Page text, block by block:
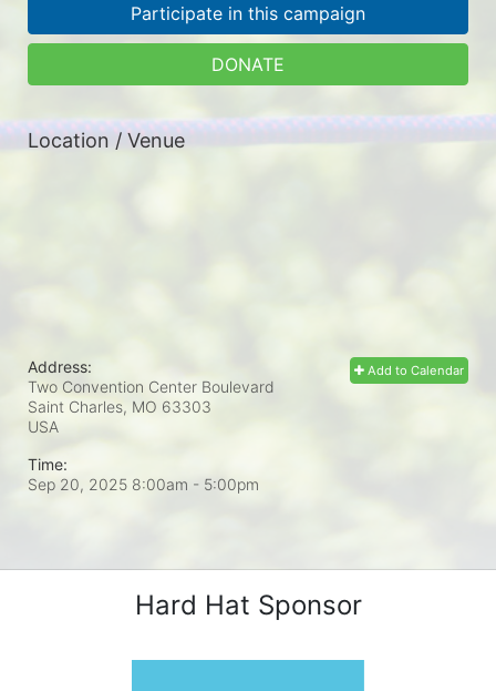
Participate in this campaign
DONATE
Location / Venue
Add to Calendar
Address:
Two Convention Center Boulevard
Saint Charles, MO 63303
USA
Time:
Sep 20, 2025 8:00am - 5:00pm
Hard Hat Sponsor